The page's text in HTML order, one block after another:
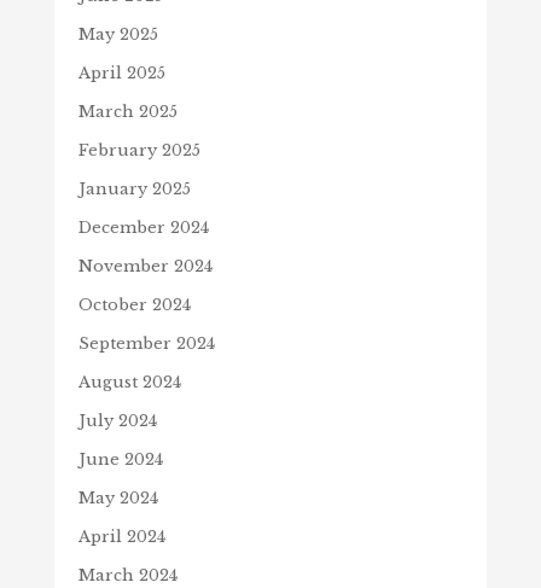
May 2025
April 2025
March 2025
February 2025
January 2025
December 2024
November 2024
October 2024
September 2024
August 2024
July 2024
June 2024
May 2024
April 2024
March 2024